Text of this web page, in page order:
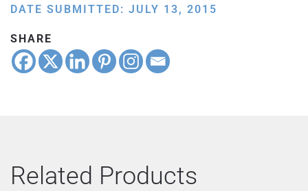
DATE SUBMITTED: JULY 13, 2015
SHARE
Related Products